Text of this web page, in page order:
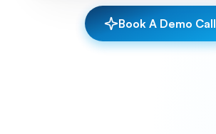
Book A Demo Call